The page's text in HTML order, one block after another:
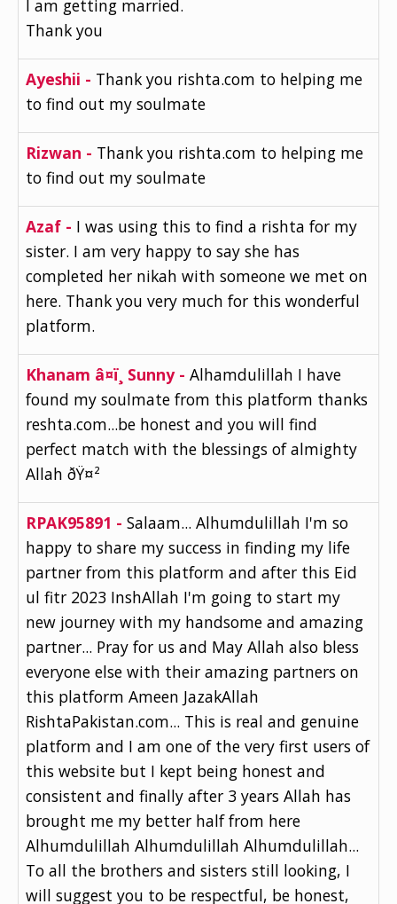
I am getting married.
Thank you
Ayeshii - Thank you rishta.com to helping me
to find out my soulmate
Rizwan - Thank you rishta.com to helping me
to find out my soulmate
Azaf - I was using this to find a rishta for my
sister. I am very happy to say she has
completed her nikah with someone we met on
here. Thank you very much for this wonderful
platform.
Khanam â¤ï¸ Sunny - Alhamdulillah I have
found my soulmate from this platform thanks
reshta.com...be honest and you will find
perfect match with the blessings of almighty
Allah ðŸ¤²
RPAK95891 - Salaam... Alhumdulillah I'm so
happy to share my success in finding my life
partner from this platform and after this Eid
ul fitr 2023 InshAllah I'm going to start my
new journey with my handsome and amazing
partner... Pray for us and May Allah also bless
everyone else with their amazing partners on
this platform Ameen JazakAllah
RishtaPakistan.com... This is real and genuine
platform and I am one of the very first users of
this website but I kept being honest and
consistent and finally after 3 years Allah has
brought me my better half from here
Alhumdulillah Alhumdulillah Alhumdulillah...
To all the brothers and sisters still looking, I
will suggest you to be respectful, be honest,